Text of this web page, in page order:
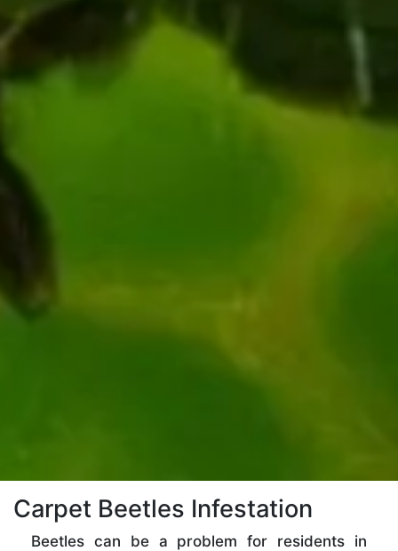
Carpet Beetles Infestation
Beetles can be a problem for residents in